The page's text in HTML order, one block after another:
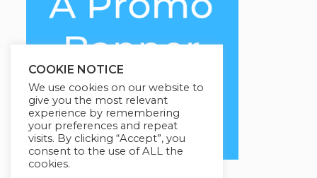
COOKIE NOTICE
We use cookies on our website to
give you the most relevant
experience by remembering
your preferences and repeat
visits. By clicking “Accept”, you
consent to the use of ALL the
cookies.